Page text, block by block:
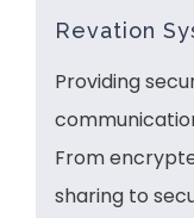
Revation
Providing
From
sharing to